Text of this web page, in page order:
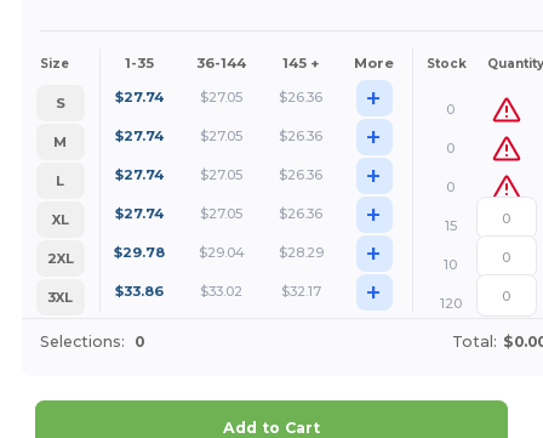
Size 1-35 36-144 145 + More Stock Quantity
S $27.74 $27.05 $26.36 +
0
M
$27.74 $27.05 $26.36 +
0
L
$27.74 $27.05 $26.36 +
0
XL
$27.74 $27.05 $26.36 +
15
2XL
$29.78 $29.04 $28.29 +
10
3XL
$33.86 $33.02 $32.17 + 120
Selections: 0 Total:
Add to Cart